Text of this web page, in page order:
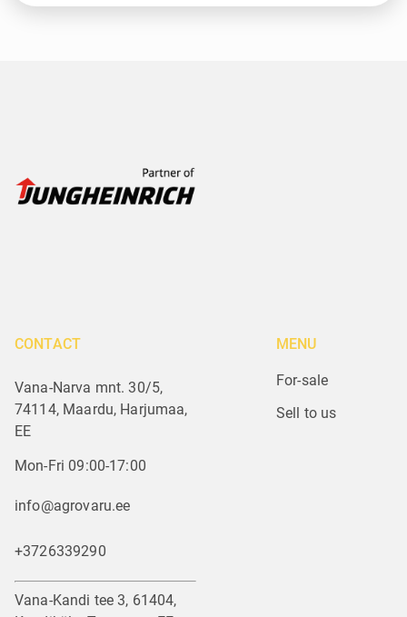
CONTACT
Vana-Narva mnt. 30/5,
74114, Maardu, Harjumaa,
EE
Mon-Fri 09:00-17:00
info@agrovaru.ee
+3726339290
Vana-Kandi tee 3, 61404,
MENU
For-sale
Sell to us